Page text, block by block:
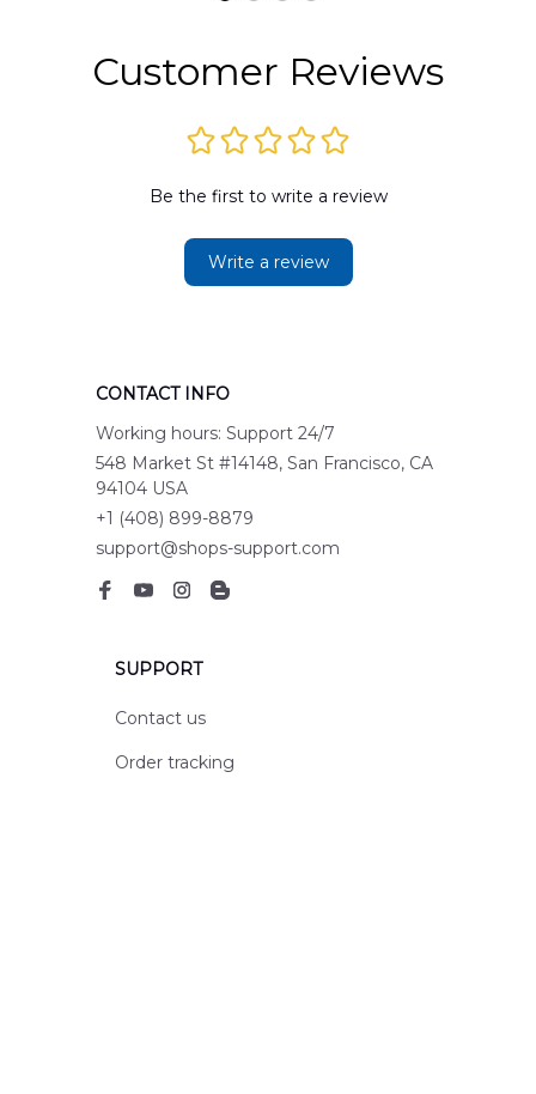
Customer Reviews
Be the first to write a review
Write a review
CONTACT INFO
Working hours: Support 24/7
548 Market St #14148, San Francisco, CA
94104 USA
+1 (408) 899-8879
support@shops-support.com
SUPPORT
Contact us
Order tracking